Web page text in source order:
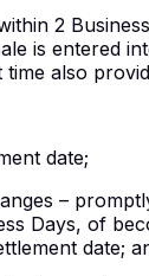
2
is entered
also
date;
–
Days, of
date;